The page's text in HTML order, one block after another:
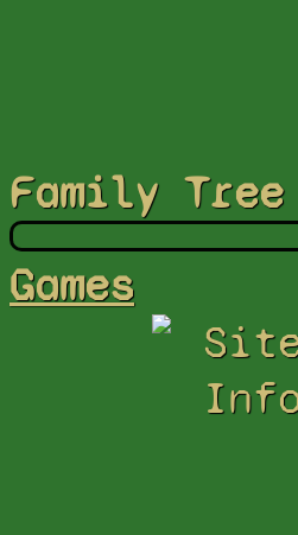
Family Tree
Games